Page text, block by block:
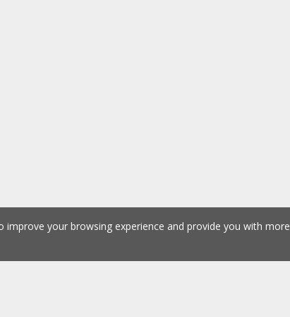
your browsing experience and provide you with more